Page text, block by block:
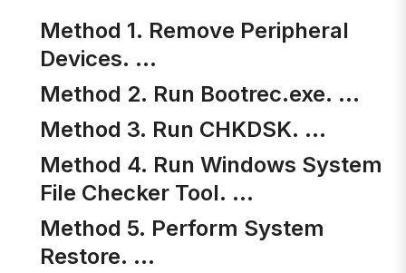
Method 1. Remove Peripheral
Devices. …
Method 2. Run Bootrec.exe. …
Method 3. Run CHKDSK. …
Method 4. Run Windows System
File Checker Tool. …
Method 5. Perform System
Restore. …